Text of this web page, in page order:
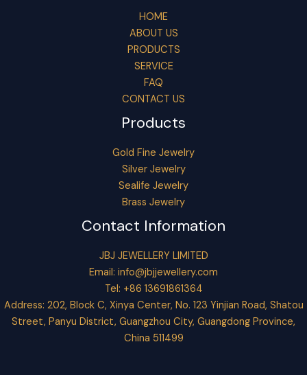
HOME
ABOUT US
PRODUCTS
SERVICE
FAQ
CONTACT US
Products
Gold Fine Jewelry
Silver Jewelry
Sealife Jewelry
Brass Jewelry
Contact Information
JBJ JEWELLERY LIMITED
Email: info@jbjjewellery.com
Tel: +86 13691861364
Address: 202, Block C, Xinya Center, No. 123 Yinjian Road, Shatou
Street, Panyu District, Guangzhou City, Guangdong Province,
China 511499